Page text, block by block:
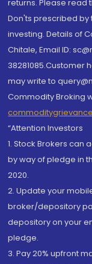
returns. Please read
Don'ts prescribed
investing. Details of
Chitale, Email ID:
may write to
Commodity Broking
“Attention Investors
1. Stock Brokers can
by way of pledge in
2020.
2. Update your
broker/depository
depository on your
pledge.
3. Pay 20% upfront